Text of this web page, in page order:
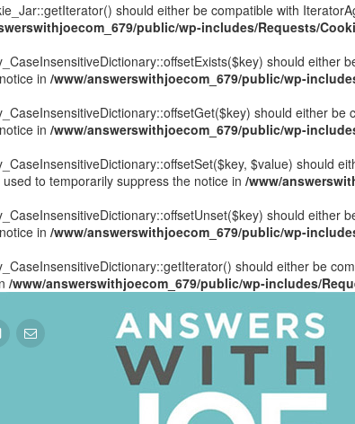
should either be compatible with
public/wp-includes/Requests/
should
in /www/answerswithjoecom_679/public/wp-
should either
in /www/answerswithjoecom_679/public/wp-
$value) should
to temporarily suppress the notice in /www/
should
in /www/answerswithjoecom_679/public/wp-
should either be
/www/answerswithjoecom_679/public/wp-includes/